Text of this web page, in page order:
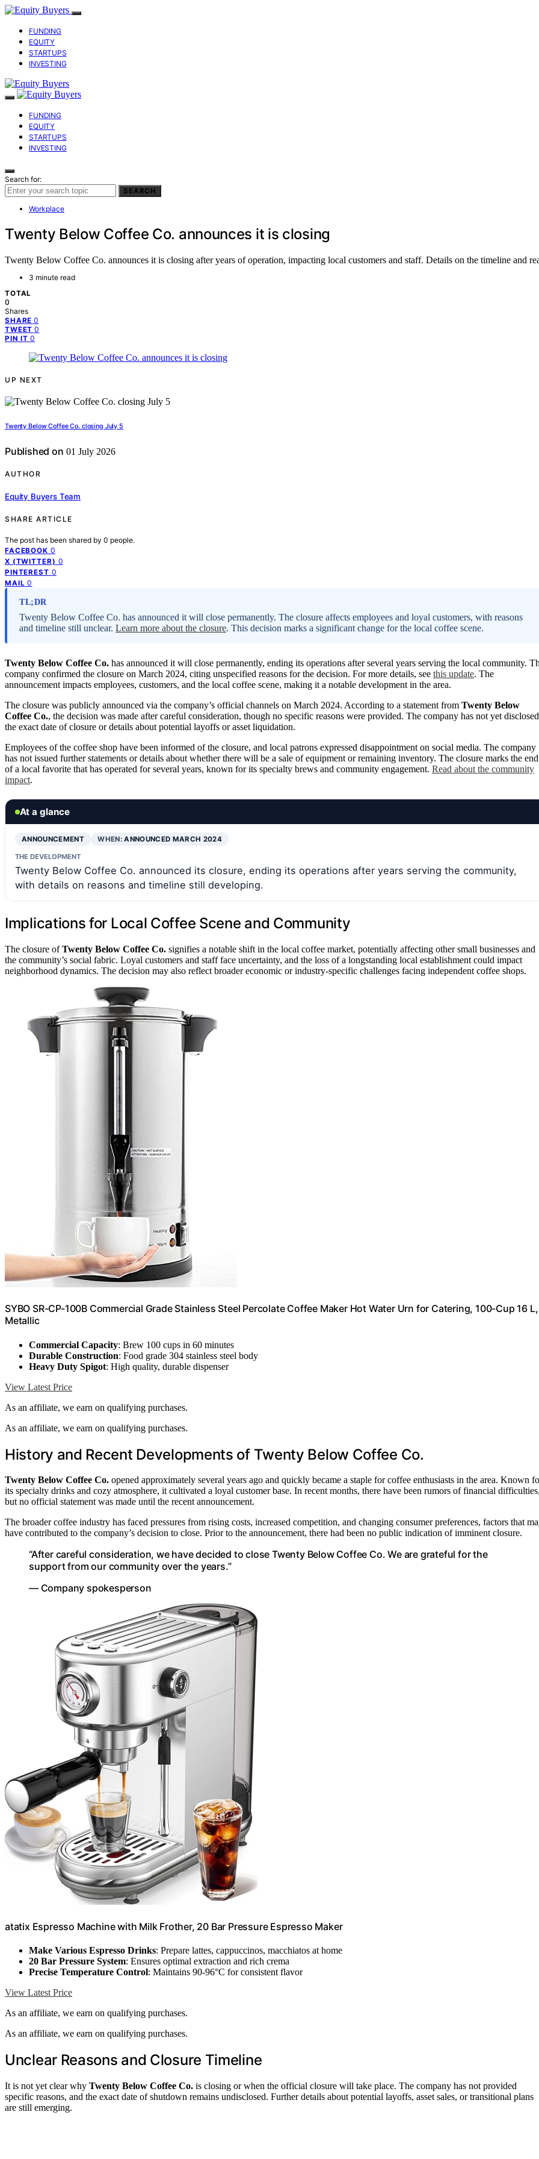
FUNDING
EQUITY
STARTUPS
INVESTING
FUNDING
EQUITY
STARTUPS
INVESTING
Search for:
SEARCH
Workplace
Twenty Below Coffee Co. announces it is closing
Twenty Below Coffee Co. announces it is closing after years of operation, impacting local customers and staff. Details on the timeline and
3 minute read
TOTAL
0
Shares
SHARE 0
TWEET 0
PIN IT 0
UP NEXT
Twenty Below Coffee Co. closing July 5
Published on 01 July 2026
AUTHOR
Equity Buyers Team
SHARE ARTICLE
The post has been shared by 0 people.
FACEBOOK 0
X (TWITTER) 0
PINTEREST 0
MAIL 0
TL;DR
Twenty Below Coffee Co. has announced it will close permanently. The closure affects employees and loyal customers, with reasons
and timeline still unclear. Learn more about the closure. This decision marks a significant change for the local coffee scene.
Twenty Below Coffee Co. has announced it will close permanently, ending its operations after several years serving the local community.
company confirmed the closure on March 2024, citing unspecified reasons for the decision. For more details, see this update. The
announcement impacts employees, customers, and the local coffee scene, making it a notable development in the area.
The closure was publicly announced via the company’s official channels on March 2024. According to a statement from Twenty Below
Coffee Co., the decision was made after careful consideration, though no specific reasons were provided. The company has not yet disclosed
the exact date of closure or details about potential layoffs or asset liquidation.
Employees of the coffee shop have been informed of the closure, and local patrons expressed disappointment on social media. The company
has not issued further statements or details about whether there will be a sale of equipment or remaining inventory. The closure marks the end
of a local favorite that has operated for several years, known for its specialty brews and community engagement. Read about the community
impact.
At a glance
ANNOUNCEMENT WHEN:ANNOUNCED MARCH 2024
THE DEVELOPMENT
Twenty Below Coffee Co. announced its closure, ending its operations after years serving the community,
with details on reasons and timeline still developing.
Implications for Local Coffee Scene and Community
The closure ofTwenty Below Coffee Co. signifies a notable shift in the local coffee market, potentially affecting other small businesses and
the community’s social fabric. Loyal customers and staff face uncertainty, and the loss of a longstanding local establishment could impact
neighborhood dynamics. The decision may also reflect broader economic or industry-specific challenges facing independent coffee shops.
SYBO SR-CP-100B Commercial Grade Stainless Steel Percolate Coffee Maker Hot Water Urn for Catering, 100-Cup 16 L,
Metallic
Commercial Capacity: Brew 100 cups in 60 minutes
Durable Construction: Food grade 304 stainless steel body
Heavy Duty Spigot: High quality, durable dispenser
View Latest Price
As an affiliate, we earn on qualifying purchases.
As an affiliate, we earn on qualifying purchases.
History and Recent Developments of Twenty Below Coffee Co.
Twenty Below Coffee Co. opened approximately several years ago and quickly became a staple for coffee enthusiasts in the area. Known
its specialty drinks and cozy atmosphere, it cultivated a loyal customer base. In recent months, there have been rumors of financial
but no official statement was made until the recent announcement.
The broader coffee industry has faced pressures from rising costs, increased competition, and changing consumer preferences, factors that
have contributed to the company’s decision to close. Prior to the announcement, there had been no public indication of imminent closure.
“After careful consideration, we have decided to close Twenty Below Coffee Co. We are grateful for the
support from our community over the years.”
— Company spokesperson
atatix Espresso Machine with Milk Frother, 20 Bar Pressure Espresso Maker
Make Various Espresso Drinks: Prepare lattes, cappuccinos, macchiatos at home
20 Bar Pressure System: Ensures optimal extraction and rich crema
Precise Temperature Control: Maintains 90-96°C for consistent flavor
View Latest Price
As an affiliate, we earn on qualifying purchases.
As an affiliate, we earn on qualifying purchases.
Unclear Reasons and Closure Timeline
It is not yet clear why Twenty Below Coffee Co. is closing or when the official closure will take place. The company has not provided
specific reasons, and the exact date of shutdown remains undisclosed. Further details about potential layoffs, asset sales, or transitional plans
are still emerging.